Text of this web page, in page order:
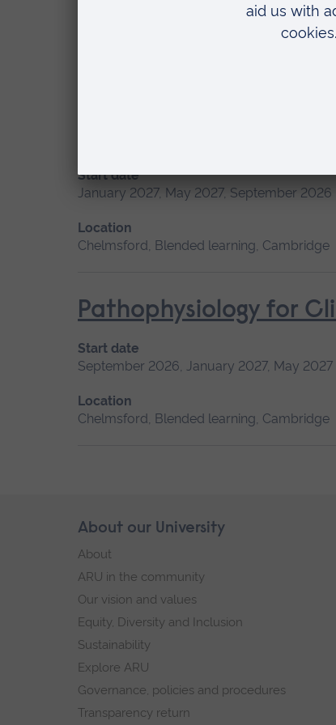
May 2027, September 2026, January 2027
Minor Illness:
Start date
January 2027, May 2027, September 2026
Location
Chelmsford, Blended learning, Cambridge
Pathophysiology for
Start date
September 2026, January 2027, May 2027
Location
Chelmsford, Blended learning, Cambridge
Skip
footer
About our University
About
ARU in the community
Our vision and values
Equity, Diversity and Inclusion
Sustainability
Explore ARU
Governance, policies and procedures
Transparency return